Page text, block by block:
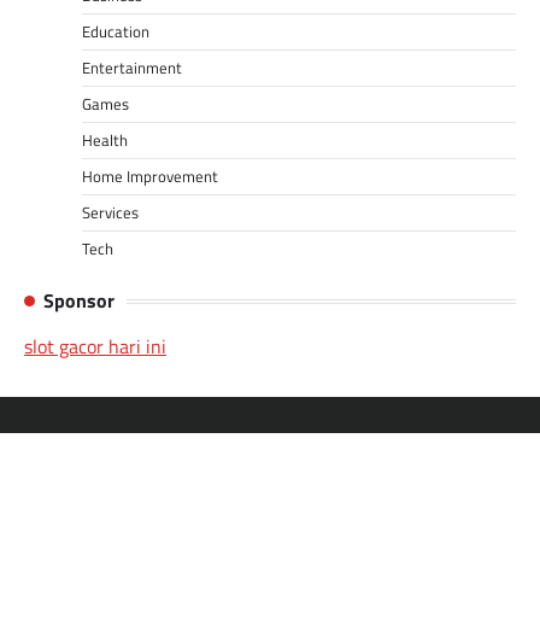
Education
Entertainment
Games
Health
Home Improvement
Services
Tech
Sponsor
slot gacor hari ini